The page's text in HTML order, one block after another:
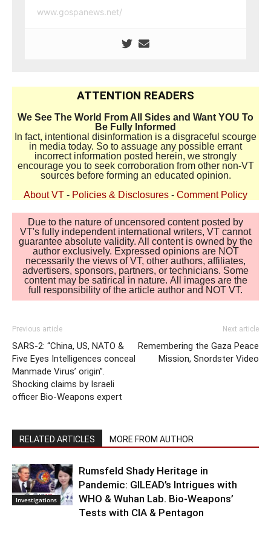
www.gospanews.net/
ATTENTION READERS
We See The World From All Sides and Want YOU To
Be Fully Informed
In fact, intentional disinformation is a disgraceful scourge
in media today. So to assuage any possible errant
incorrect information posted herein, we strongly
encourage you to seek corroboration from other non-VT
sources before forming an educated opinion.
About VT - Policies & Disclosures - Comment Policy
Due to the nature of uncensored content posted by
VT's fully independent international writers, VT cannot
guarantee absolute validity. All content is owned by the
author exclusively. Expressed opinions are NOT
necessarily the views of VT, other authors, affiliates,
advertisers, sponsors, partners, or technicians. Some
content may be satirical in nature. All images are the
full responsibility of the article author and NOT VT.
Previous article
SARS-2: “China, US, NATO &
Five Eyes Intelligences conceal
Manmade Virus’ origin”.
Shocking claims by Israeli
officer Bio-Weapons expert
Next article
Remembering the Gaza Peace
Mission, Snordster Video
RELATED ARTICLES MORE FROM AUTHOR
Investigations
Rumsfeld Shady Heritage in
Pandemic: GILEAD’s Intrigues with
WHO & Wuhan Lab. Bio-Weapons’
Tests with CIA & Pentagon